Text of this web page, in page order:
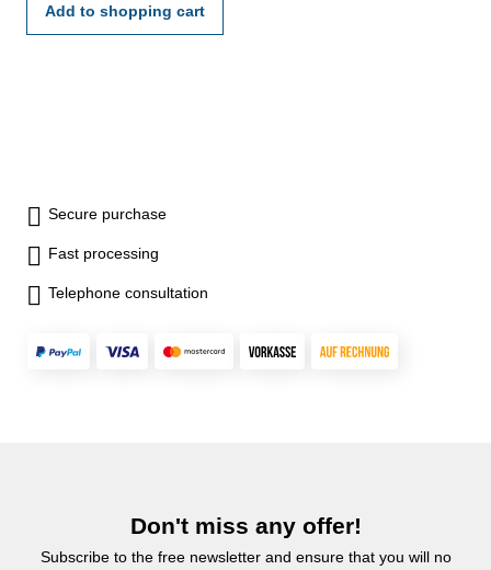
Add to shopping cart
Secure purchase
Fast processing
Telephone consultation
Don't miss any offer!
Subscribe to the free newsletter and ensure that you will no